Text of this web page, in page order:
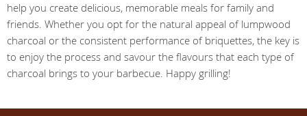
help you create delicious, memorable meals for family and
friends. Whether you opt for the natural appeal of lumpwood
charcoal or the consistent performance of briquettes, the key is
to enjoy the process and savour the flavours that each type of
charcoal brings to your barbecue. Happy grilling!